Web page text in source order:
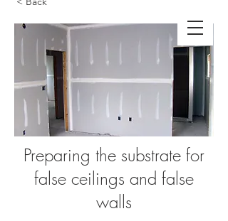
Preparing the substrate for
false ceilings and false
walls